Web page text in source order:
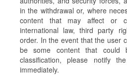
in the withdrawal or, where
content that may affect or
international law, third party
order. In the event that the user
be some content that could
classification, please notify
immediately.